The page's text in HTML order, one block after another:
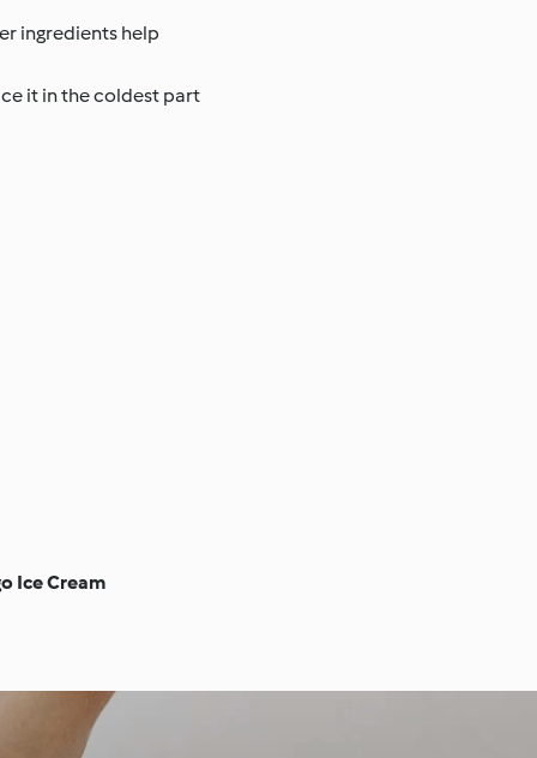
ingredients help
it in the coldest part
Ice Cream